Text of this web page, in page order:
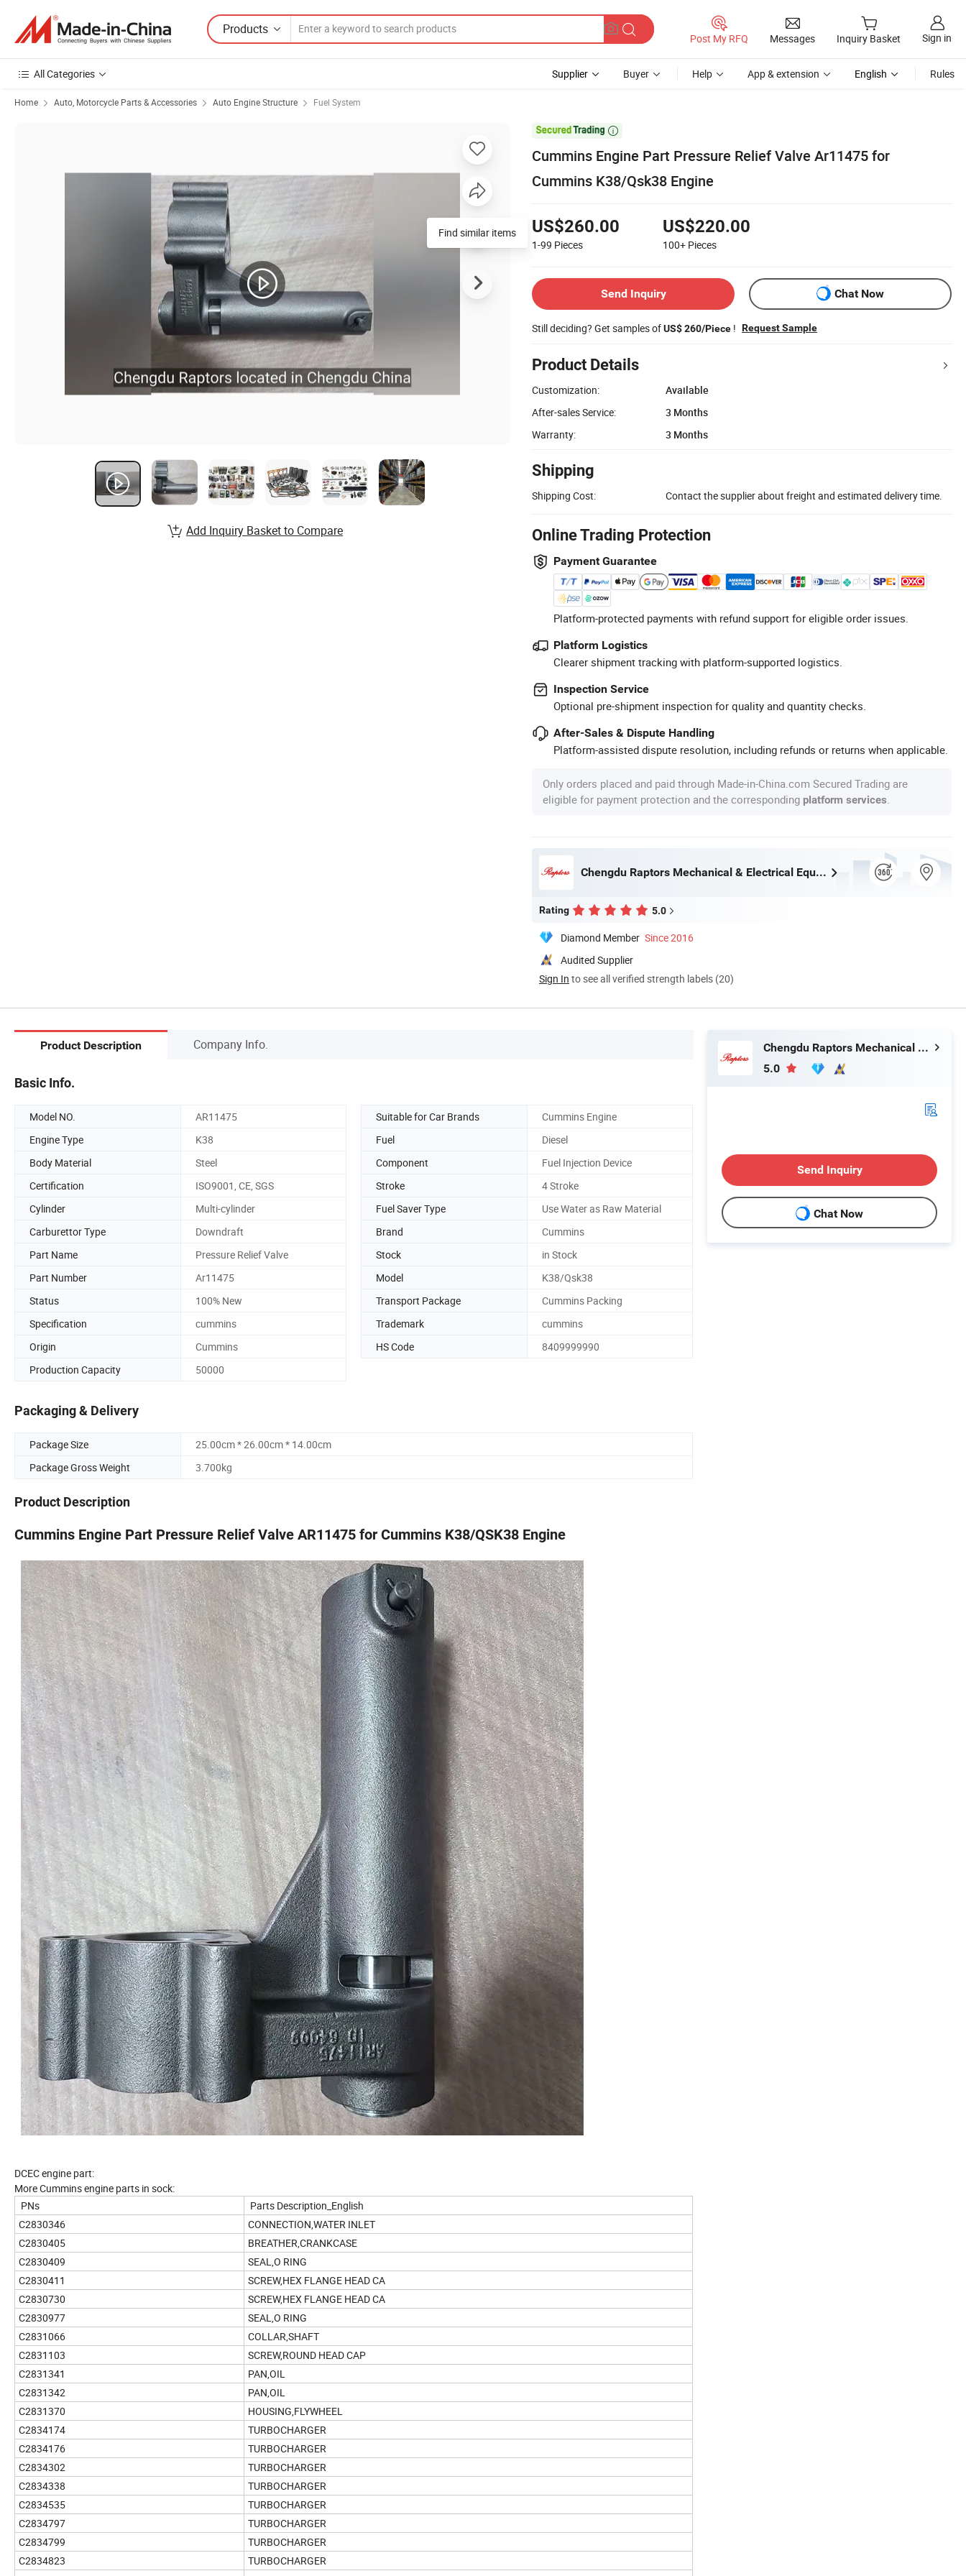
Products
Post My RFQ Messages Inquiry Basket Sign in
All Categories Supplier Buyer Help App & extension English Rules
Home Auto, Motorcycle Parts & Accessories Auto Engine Structure Fuel System

Cummins Engine Part Pressure Relief Valve Ar11475 for
Cummins K38/Qsk38 Engine
US$260.00
1-99 Pieces
US$220.00
100+ Pieces
Send Inquiry Chat Now
Still deciding? Get samples ofUS$ 260/Piece ! Request Sample
Product Details
Customization:
Available
After-sales Service:
3 Months
Warranty:
3 Months
Shipping
Shipping Cost: Contact the supplier about freight and estimated delivery time.
Online Trading Protection
Payment Guarantee
Platform-protected payments with refund support for eligible order issues.
Platform Logistics
Clearer shipment tracking with platform-supported logistics.
Inspection Service
Optional pre-shipment inspection for quality and quantity checks.
After-Sales & Dispute Handling
Platform-assisted dispute resolution, including refunds or returns when applicable.
Only orders placed and paid through Made-in-China.com Secured Trading are
eligible for payment protection and the corresponding platform services
Chengdu Raptors Mechanical & Electrical Equipment Co., Ltd.
Rating 5.0
Diamond Member Since 2016
Audited Supplier
Sign In to see all verified strength labels (20)
Find similar items
Add Inquiry Basket to Compare
Product Description Company Info.
Basic Info.
Model NO. AR11475 Suitable for Car Brands
Cummins Engine
Engine Type
K38 Fuel
Diesel
Body Material
Steel Component
Fuel Injection Device
Certification
ISO9001, CE, SGS Stroke
4 Stroke
Cylinder
Multi-cylinder Fuel Saver Type
Use Water as Raw Material
Carburettor Type
Downdraft Brand
Cummins
Part Name
Pressure Relief Valve Stock
in Stock
Part Number
Ar11475 Model
K38/Qsk38
Status
100% New Transport Package
Cummins Packing
Specification
cummins Trademark
cummins
Origin
Cummins HS Code
8409999990
Production Capacity
50000
Packaging & Delivery
Package Size
25.00cm * 26.00cm * 14.00cm
Package Gross Weight
3.700kg
Product Description
Cummins Engine Part Pressure Relief Valve AR11475 for Cummins K38/QSK38 Engine
DCEC engine part:
More Cummins engine parts in sock:
PNs
Parts Description_English
C2830346
CONNECTION,WATER INLET
C2830405
BREATHER,CRANKCASE
C2830409
SEAL,O RING
C2830411
SCREW,HEX FLANGE HEAD CA
C2830730
SCREW,HEX FLANGE HEAD CA
C2830977
SEAL,O RING
C2831066
COLLAR,SHAFT
C2831103
SCREW,ROUND HEAD CAP
C2831341
PAN,OIL
C2831342
PAN,OIL
C2831370
HOUSING,FLYWHEEL
C2834174
TURBOCHARGER
C2834176
TURBOCHARGER
C2834302
TURBOCHARGER
C2834338
TURBOCHARGER
C2834535
TURBOCHARGER
C2834797
TURBOCHARGER
C2834799
TURBOCHARGER
C2834823
TURBOCHARGER
Chengdu Raptors Mechanical & Electrical Equipment Co., Ltd.
5.0
Send Inquiry
Chat Now